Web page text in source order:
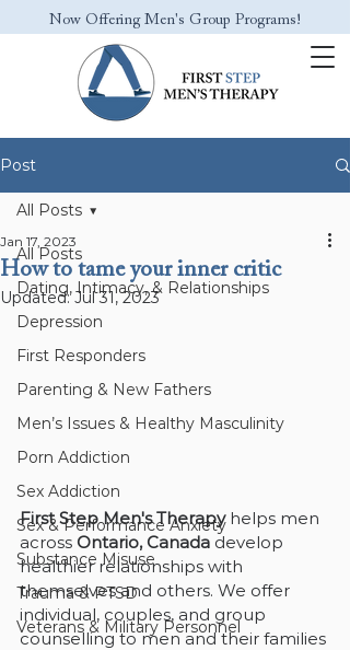
Now Offering Men's Group Programs!
Post
All Posts
Dating, Intimacy, & Relationships
Depression
First Responders
Parenting & New Fathers
Men’s Issues & Healthy Masculinity
Porn Addiction
Sex Addiction
Sex & Performance Anxiety
Substance Misuse
Trauma & PTSD
Veterans & Military Personnel
All Posts
How to tame your inner critic
Jan 17, 2023
Updated:Jul 31, 2023
First Step Men's Therapy helps men
across Ontario, Canada develop
healthier relationships with
themselves and others. We offer
individual, couples, and group
counselling to men and their families